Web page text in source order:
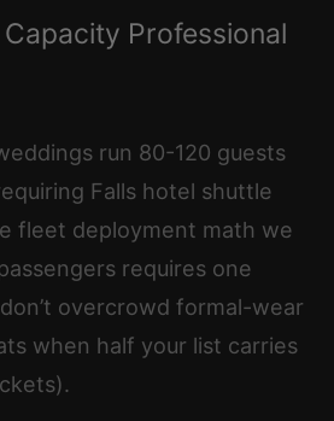
Professional
run 80-120 guests
Falls hotel shuttle
fleet deployment math we
requires one
overcrowd formal-wear
when half your list carries